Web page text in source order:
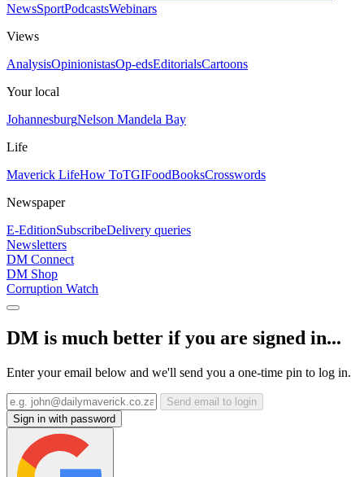
NewsSportPodcastsWebinars
Views
AnalysisOpinionistasOp-edsEditorialsCartoons
Your local
JohannesburgNelson Mandela Bay
Life
Maverick LifeHow ToTGIFoodBooksCrosswords
Newspaper
E-EditionSubscribeDelivery queries
Newsletters
DM Connect
DM Shop
Corruption Watch
DM is much better if you are signed in...
Enter your email below and we'll send you a one-time pin to log in.
Send email to login
Sign in with password